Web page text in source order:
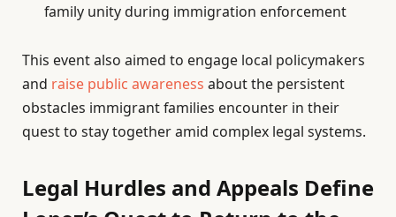
family unity during immigration enforcement
This event also aimed to engage local policymakers
and raise public awareness about the persistent
obstacles immigrant families encounter in their
quest to stay together amid complex legal systems.
Legal Hurdles and Appeals Define